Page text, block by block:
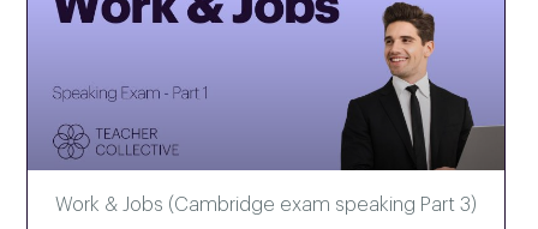
Work & Jobs (Cambridge exam speaking Part 3)